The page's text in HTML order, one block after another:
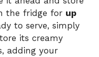
the fridge for up
to serve, simply
its creamy
adding your